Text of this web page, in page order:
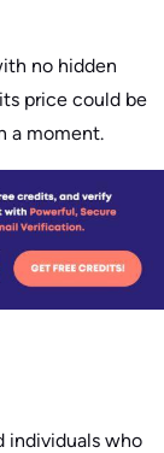
no hidden
price could be
a moment.
individuals who